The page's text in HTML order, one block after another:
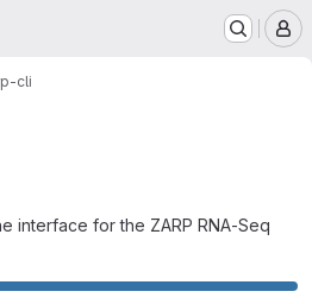
cli
interface for the ZARP RNA-Seq